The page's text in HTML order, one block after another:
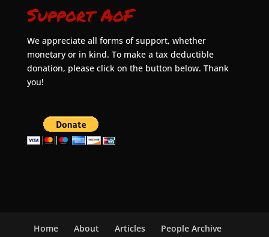
Support AoF
We appreciate all forms of support, whether
monetary or in kind. To make a tax deductible
donation, please click on the button below. Thank
you!
Home About Articles
People Archive